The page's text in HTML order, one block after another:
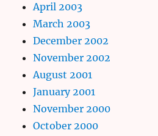
April 2003
March 2003
December 2002
November 2002
August 2001
January 2001
November 2000
October 2000